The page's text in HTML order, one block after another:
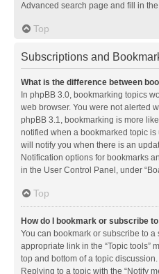
Advanced search page and fill in
Top
Subscriptions and
What is the difference between
In phpBB 3.0, bookmarking topics
web browser. You were not alerted
phpBB 3.1, bookmarking is more
notified when a bookmarked topic
will notify you when there is an
Notification options for bookmarks
in the User Control Panel, under
Top
How do I bookmark or subscribe
You can bookmark or subscribe to
appropriate link in the “Topic tools”
top and bottom of a topic discussion.
Replying to a topic with the “Notify